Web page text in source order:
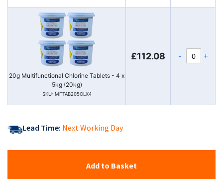
20g Multifunctional Chlorine Tablets - 4 x
5kg (20kg)
SKU: MFTAB205OLX4
£112.08 - +
Lead Time: Next Working Day
Add to Basket